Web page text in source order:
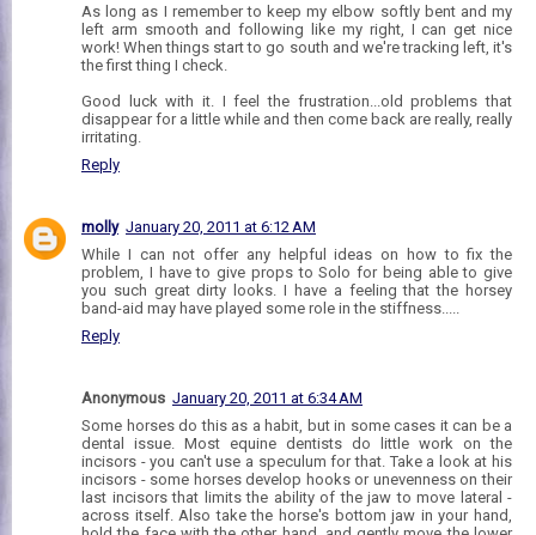
As long as I remember to keep my elbow softly bent and my
left arm smooth and following like my right, I can get nice
work! When things start to go south and we're tracking left, it's
the first thing I check.
Good luck with it. I feel the frustration...old problems that
disappear for a little while and then come back are really, really
irritating.
Reply
molly January 20, 2011 at 6:12 AM
While I can not offer any helpful ideas on how to fix the
problem, I have to give props to Solo for being able to give
you such great dirty looks. I have a feeling that the horsey
band-aid may have played some role in the stiffness.....
Reply
Anonymous January 20, 2011 at 6:34 AM
Some horses do this as a habit, but in some cases it can be a
dental issue. Most equine dentists do little work on the
incisors - you can't use a speculum for that. Take a look at his
incisors - some horses develop hooks or unevenness on their
last incisors that limits the ability of the jaw to move lateral -
across itself. Also take the horse's bottom jaw in your hand,